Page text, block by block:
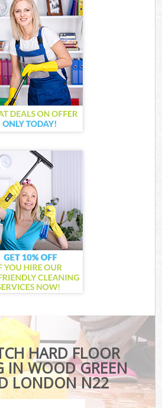
HARD FLOOR
IN WOOD GREEN
LONDON N22